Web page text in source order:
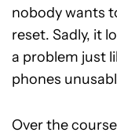
nobody wants
reset. Sadly, it
a problem just
phones
Over the